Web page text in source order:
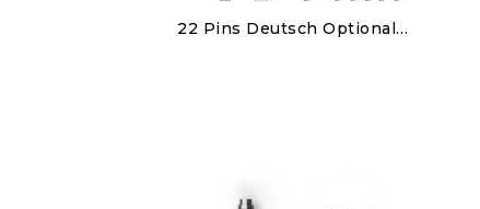
Discover 22 Pins Deutsch Optional harness